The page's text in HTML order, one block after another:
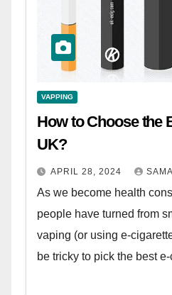
VAPPING
How to Choose the
UK?
APRIL 28, 2024
As we become health
people have turned from
vaping (or using e-
be tricky to pick the best